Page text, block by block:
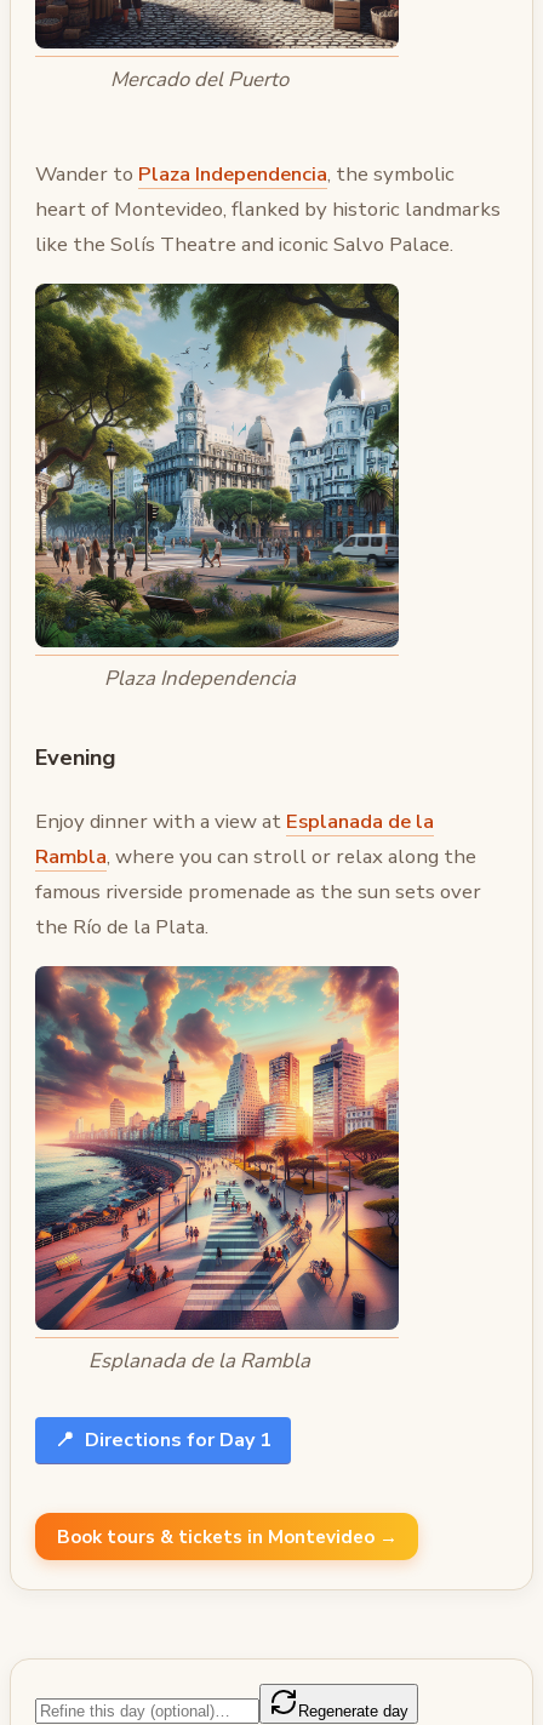
Mercado del Puerto
Wander to Plaza Independencia, the symbolic
heart of Montevideo, flanked by historic landmarks
like the Solís Theatre and iconic Salvo Palace.
Plaza Independencia
Evening
Enjoy dinner with a view at Esplanada de la
Rambla, where you can stroll or relax along the
famous riverside promenade as the sun sets over
the Río de la Plata.
Esplanada de la Rambla
📍 Directions for Day 1
Book tours & tickets in Montevideo →
Regenerate day